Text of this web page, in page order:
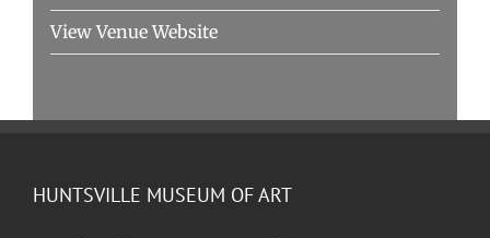
View Venue Website
HUNTSVILLE MUSEUM OF ART